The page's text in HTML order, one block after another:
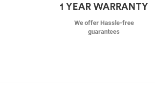
1 YEAR WARRANTY
We offer Hassle-free
guarantees